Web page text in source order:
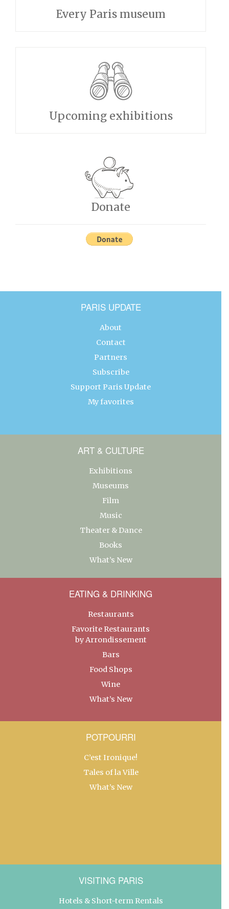
Every Paris museum
Upcoming exhibitions
Donate
PARIS UPDATE
About
Contact
Partners
Subscribe
Support Paris Update
My favorites
ART & CULTURE
Exhibitions
Museums
Film
Music
Theater & Dance
Books
What’s New
EATING & DRINKING
Restaurants
Favorite Restaurants
by Arrondissement
Bars
Food Shops
Wine
What’s New
POTPOURRI
C’est Ironique!
Tales of la Ville
What’s New
VISITING PARIS
Hotels & Short-term Rentals